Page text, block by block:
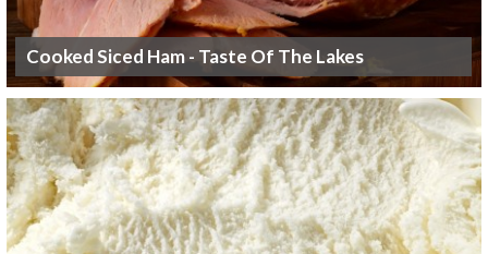
Cooked Siced Ham - Taste Of The Lakes